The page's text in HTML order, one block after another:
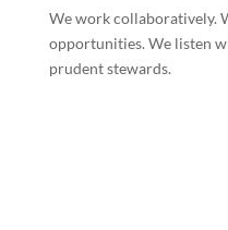
We work collaboratively.
opportunities. We listen
prudent stewards.